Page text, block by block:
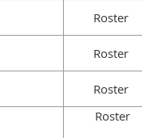
Roster
Roster
Roster
Roster